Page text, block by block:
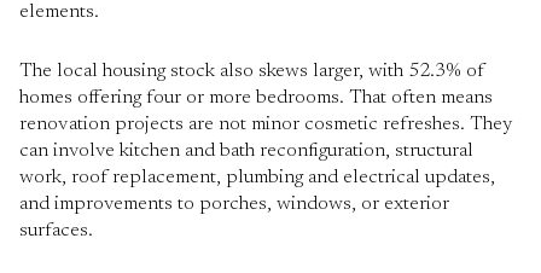
elements.
The local housing stock also skews larger, with 52.3% of
homes offering four or more bedrooms. That often means
renovation projects are not minor cosmetic refreshes. They
can involve kitchen and bath reconfiguration, structural
work, roof replacement, plumbing and electrical updates,
and improvements to porches, windows, or exterior
surfaces.